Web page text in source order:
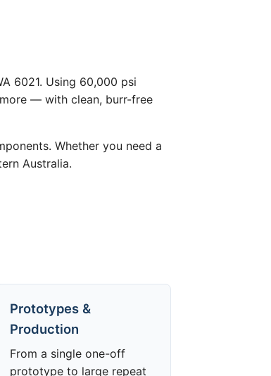
6021. Using 60,000 psi
— with clean, burr-free
Whether you need a
Australia.
Prototypes &
Production
From a single one-off
prototype to large repeat